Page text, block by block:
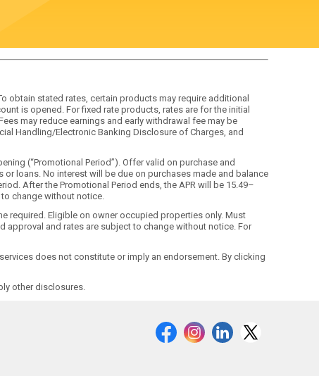
obtain stated rates, certain products may require additional
is opened. For fixed rate products, rates are for the initial
may reduce earnings and early withdrawal fee may be
Handling/Electronic Banking Disclosure of Charges, and
(“Promotional Period”). Offer valid on purchase and
loans. No interest will be due on purchases made and balance
After the Promotional Period ends, the APR will be 15.49–
to change without notice.
required. Eligible on owner occupied properties only. Must
approval and rates are subject to change without notice. For
does not constitute or imply an endorsement. By clicking
other disclosures.